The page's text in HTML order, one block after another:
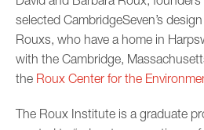
selected CambridgeSeven’s
Rouxs, who have a home in
with the Cambridge,
the Roux Center for the
The Roux Institute is a graduate